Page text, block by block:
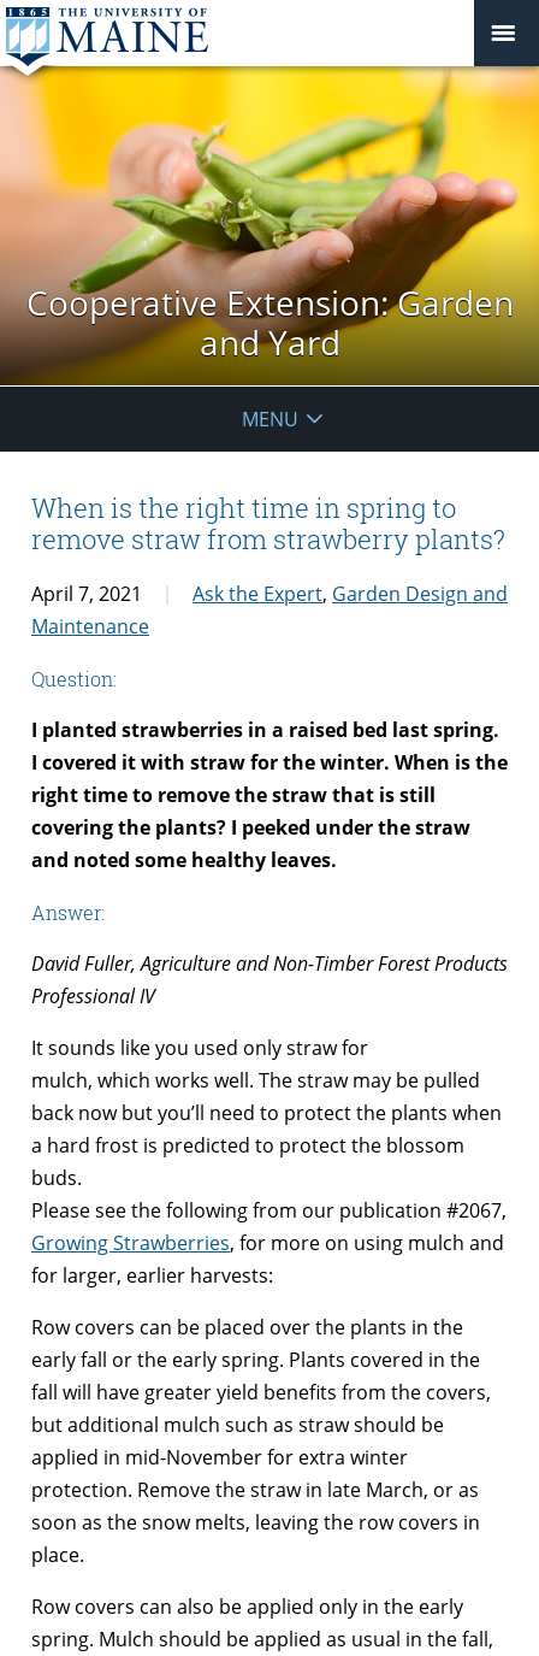
Cooperative Extension: Garden
and Yard
MENU
When is the right time in spring to
remove straw from strawberry plants?
April 7, 2021 Ask the Expert, Garden Design and
Maintenance
Question:
I planted strawberries in a raised bed last spring.
I covered it with straw for the winter. When is the
right time to remove the straw that is still
covering the plants? I peeked under the straw
and noted some healthy leaves.
Answer:
David Fuller, Agriculture and Non-Timber Forest Products
Professional IV
It sounds like you used only straw for
mulch, which works well. The straw may be pulled
back now but you’ll need to protect the plants when
a hard frost is predicted to protect the blossom
buds.
Please see the following from our publication #2067,
Growing Strawberries, for more on using mulch and
for larger, earlier harvests:
Row covers can be placed over the plants in the
early fall or the early spring. Plants covered in the
fall will have greater yield benefits from the covers,
but additional mulch such as straw should be
applied in mid-November for extra winter
protection. Remove the straw in late March, or as
soon as the snow melts, leaving the row covers in
place.
Row covers can also be applied only in the early
spring. Mulch should be applied as usual in the fall,